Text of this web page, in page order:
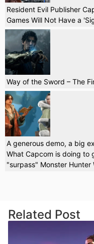
Resident Evil Publisher
Games Will Not Have a
Way of the Sword – The
A generous demo, a big
What Capcom is doing to
"surpass" Monster Hunter
Related Post